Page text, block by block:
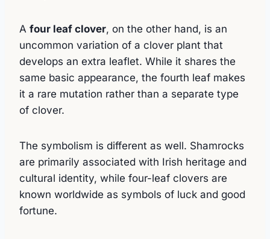
A four leaf clover, on the other hand, is an
uncommon variation of a clover plant that
develops an extra leaflet. While it shares the
same basic appearance, the fourth leaf makes
it a rare mutation rather than a separate type
of clover.
The symbolism is different as well. Shamrocks
are primarily associated with Irish heritage and
cultural identity, while four-leaf clovers are
known worldwide as symbols of luck and good
fortune.